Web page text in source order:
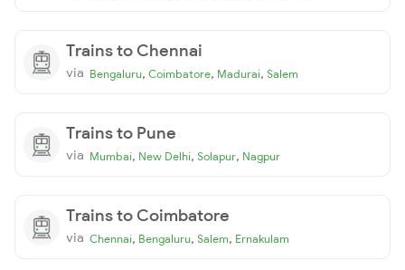
Trains to Chennai
via Bengaluru, Coimbatore, Madurai, Salem
Trains to Pune
via Mumbai, New Delhi, Solapur, Nagpur
Trains to Coimbatore
via Chennai, Bengaluru, Salem, Ernakulam